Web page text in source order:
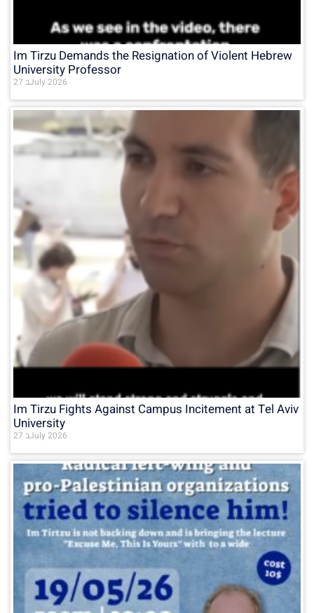
Im Tirzu Demands the Resignation of Violent Hebrew
University Professor
27 בJuly 2026
Im Tirzu Fights Against Campus Incitement at Tel Aviv
University
27 בJuly 2026